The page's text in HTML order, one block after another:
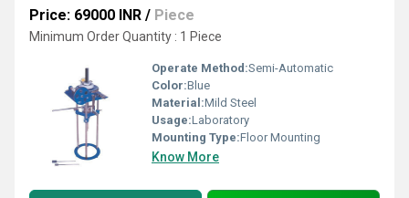
Price: 69000 INR / Piece
Minimum Order Quantity : 1 Piece
Operate Method:Semi-Automatic
Color:Blue
Material:Mild Steel
Usage:Laboratory
Mounting Type:Floor Mounting
Know More